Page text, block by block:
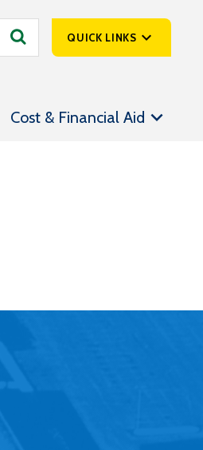
QUICK LINKS
Athletics &
Cost & Financial Aid